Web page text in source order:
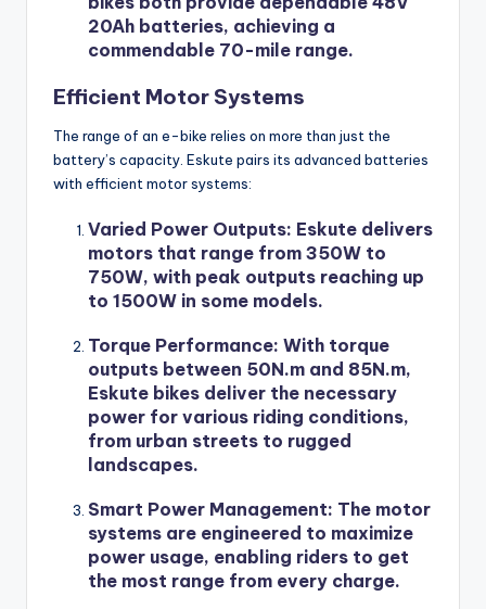
20Ah batteries, achieving a
commendable 70-mile range.
Efficient Motor Systems
The range of an e-bike relies on more than just the
battery’s capacity. Eskute pairs its advanced batteries
with efficient motor systems:
Varied Power Outputs: Eskute delivers
motors that range from 350W to
750W, with peak outputs reaching up
to 1500W in some models.
Torque Performance: With torque
outputs between 50N.m and 85N.m,
Eskute bikes deliver the necessary
power for various riding conditions,
from urban streets to rugged
landscapes.
Smart Power Management: The motor
systems are engineered to maximize
power usage, enabling riders to get
the most range from every charge.